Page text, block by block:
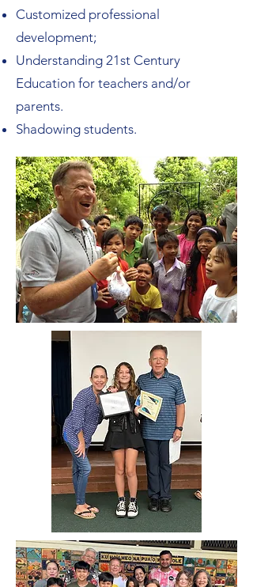
Customized professional
development;
Understanding 21st Century
Education for teachers and/or
parents.
Shadowing students.